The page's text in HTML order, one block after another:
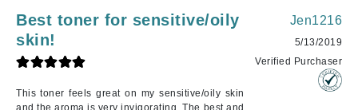
Best toner for sensitive/oily
skin!
This toner feels great on my sensitive/oily skin
and the aroma is very invigorating. The best and
Jen1216
5/13/2019
Verified Purchaser